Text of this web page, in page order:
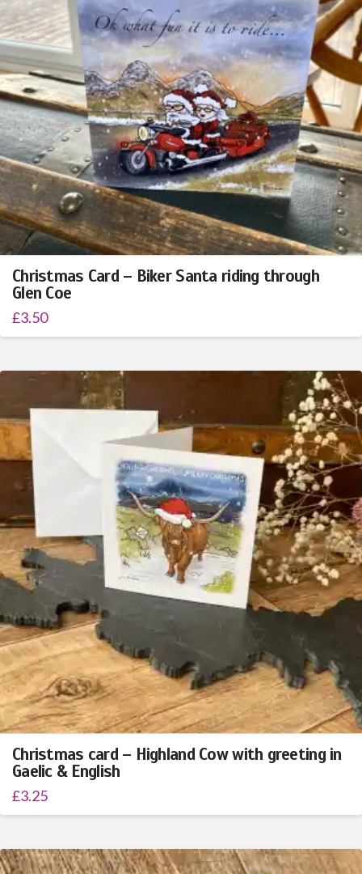
Christmas Card – Biker Santa riding through
Glen Coe
£3.50
Christmas card – Highland Cow with greeting in
Gaelic & English
£3.25